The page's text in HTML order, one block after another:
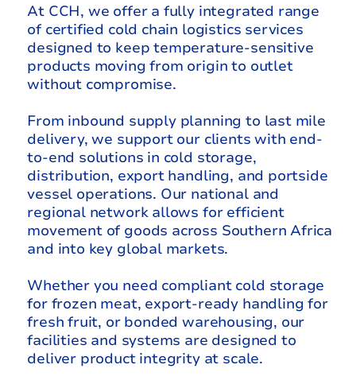
At CCH, we offer a fully integrated range
of certified cold chain logistics services
designed to keep temperature-sensitive
products moving from origin to outlet
without compromise.
From inbound supply planning to last mile
delivery, we support our clients with end-
to-end solutions in cold storage,
distribution, export handling, and portside
vessel operations. Our national and
regional network allows for efficient
movement of goods across Southern Africa
and into key global markets.
Whether you need compliant cold storage
for frozen meat, export-ready handling for
fresh fruit, or bonded warehousing, our
facilities and systems are designed to
deliver product integrity at scale.